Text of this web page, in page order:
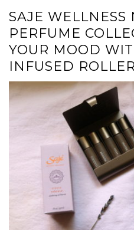
SAJE WELLNESS
PERFUME
YOUR MOOD
INFUSED